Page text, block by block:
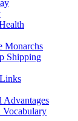
Monarchs
Shipping
Advantages
Vocabulary